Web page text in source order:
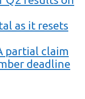
as it resets
partial claim
deadline